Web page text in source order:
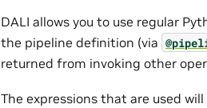
DALI allows you to use regular
the pipeline definition (via
returned from invoking other
The expressions that are used